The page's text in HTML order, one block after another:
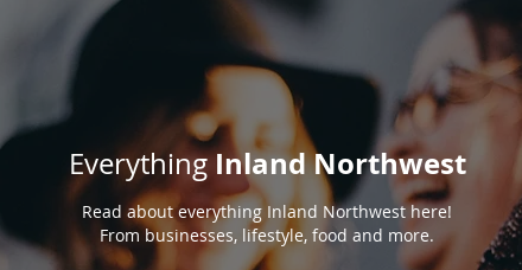
EverythingInland Northwest
Read about everything Inland Northwest here!
From businesses, lifestyle, food and more.